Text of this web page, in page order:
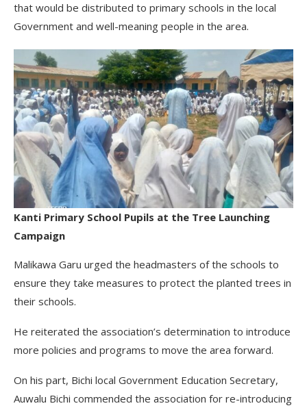
that would be distributed to primary schools in the local
Government and well-meaning people in the area.
Kanti Primary School Pupils at the Tree Launching
Campaign
Malikawa Garu urged the headmasters of the schools to
ensure they take measures to protect the planted trees in
their schools.
He reiterated the association’s determination to introduce
more policies and programs to move the area forward.
On his part, Bichi local Government Education Secretary,
Auwalu Bichi commended the association for re-introducing